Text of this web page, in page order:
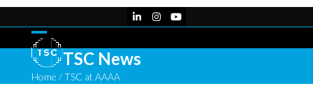
Skip
to
content
LinkedInInstagram
YouTube
Open
mobile
Close
mobile
TSC News
Home /TSC at AAAA